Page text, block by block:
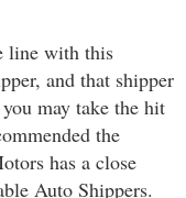
line with this
and that shipper
may take the hit
the
has a close
Auto Shippers.